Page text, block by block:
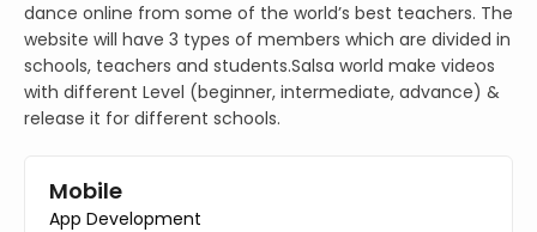
dance online from some of the world’s best teachers. The
website will have 3 types of members which are divided in
schools, teachers and students.Salsa world make videos
with different Level (beginner, intermediate, advance) &
release it for different schools.
Mobile
App Development